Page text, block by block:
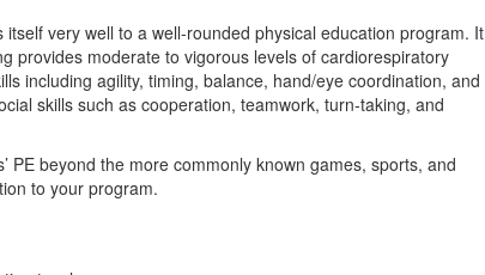
very well to a well-rounded physical education program. It
provides moderate to vigorous levels of cardiorespiratory
including agility, timing, balance, hand/eye coordination, and
skills such as cooperation, teamwork, turn-taking, and
PE beyond the more commonly known games, sports, and
to your program.